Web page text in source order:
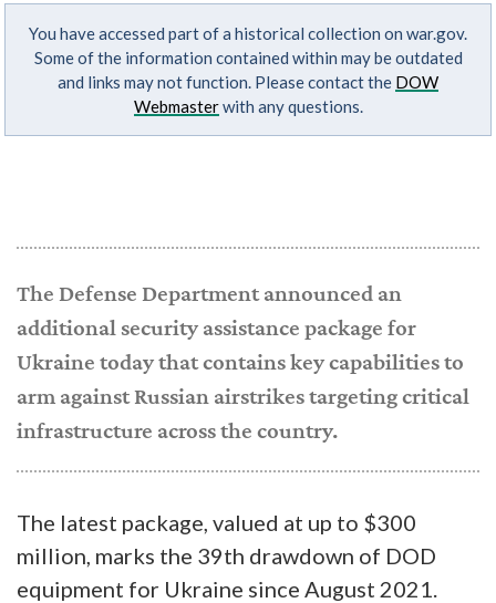
You have accessed part of a historical collection on war.gov.
Some of the information contained within may be outdated
and links may not function. Please contact the DOW
Webmasterwith any questions.
The Defense Department announced an
additional security assistance package for
Ukraine today that contains key capabilities to
arm against Russian airstrikes targeting critical
infrastructure across the country.
The latest package, valued at up to $300
million, marks the 39th drawdown of DOD
equipment for Ukraine since August 2021.